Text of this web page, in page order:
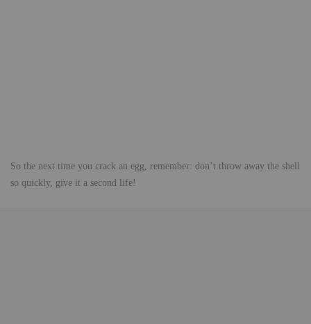
So the next time you crack an egg, remember: don’t throw away the shell
so quickly, give it a second life!